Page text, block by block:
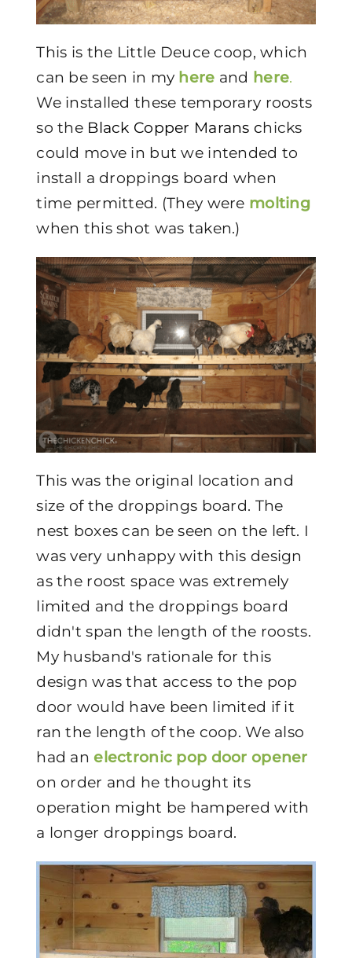
This is the Little Deuce coop, which
can be seen in my here and here.
We installed these temporary roosts
so the Black Copper Marans chicks
could move in but we intended to
install a droppings board when
time permitted. (They were molting
when this shot was taken.)
This was the original location and
size of the droppings board. The
nest boxes can be seen on the left. I
was very unhappy with this design
as the roost space was extremely
limited and the droppings board
didn't span the length of the roosts.
My husband's rationale for this
design was that access to the pop
door would have been limited if it
ran the length of the coop. We also
had anelectronic pop door opener
on order and he thought its
operation might be hampered with
a longer droppings board.